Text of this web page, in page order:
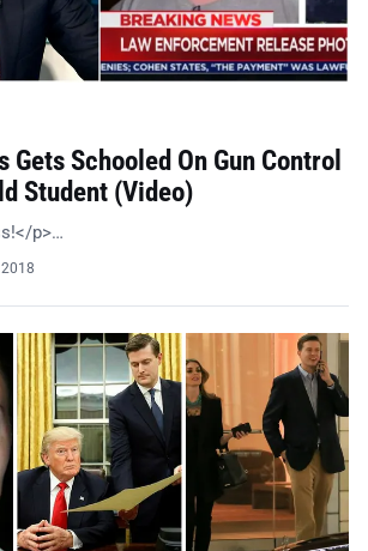
Gets Schooled On Gun Control
Student (Video)
p>…
2018